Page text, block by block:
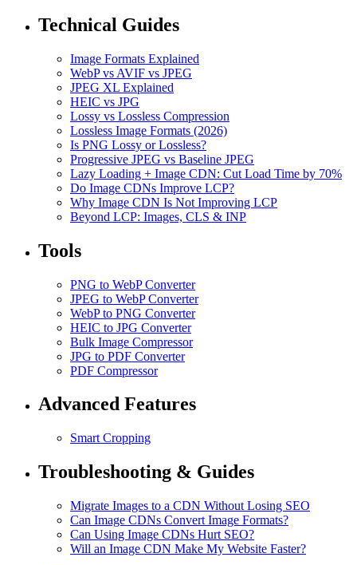
Technical Guides
Image Formats Explained
WebP vs AVIF vs JPEG
JPEG XL Explained
HEIC vs JPG
Lossy vs Lossless Compression
Lossless Image Formats (2026)
Is PNG Lossy or Lossless?
Progressive JPEG vs Baseline JPEG
Lazy Loading + Image CDN: Cut Load Time by 70%
Do Image CDNs Improve LCP?
Why Image CDN Is Not Improving LCP
Beyond LCP: Images, CLS & INP
Tools
PNG to WebP Converter
JPEG to WebP Converter
WebP to PNG Converter
HEIC to JPG Converter
Bulk Image Compressor
JPG to PDF Converter
PDF Compressor
Advanced Features
Smart Cropping
Troubleshooting & Guides
Migrate Images to a CDN Without Losing SEO
Can Image CDNs Convert Image Formats?
Can Using Image CDNs Hurt SEO?
Will an Image CDN Make My Website Faster?